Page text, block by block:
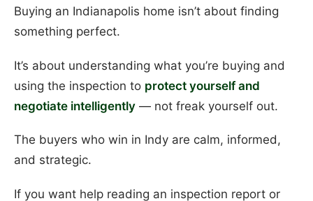
Buying an Indianapolis home isn’t about finding
something perfect.
It’s about understanding what you’re buying and
using the inspection to protect yourself and
negotiate intelligently — not freak yourself out.
The buyers who win in Indy are calm, informed,
and strategic.
If you want help reading an inspection report or